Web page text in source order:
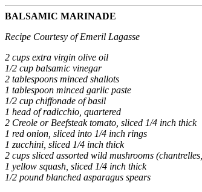
BALSAMIC MARINADE
Recipe Courtesy of Emeril Lagasse
2 cups extra virgin olive oil
1/2 cup balsamic vinegar
2 tablespoons minced shallots
1 tablespoon minced garlic paste
1/2 cup chiffonade of basil
1 head of radicchio, quartered
2 Creole or Beefsteak tomato, sliced 1/4 inch thick
1 red onion, sliced into 1/4 inch rings
1 zucchini, sliced 1/4 inch thick
2 cups sliced assorted wild mushrooms
1 yellow squash, sliced 1/4 inch thick
1/2 pound blanched asparagus spears